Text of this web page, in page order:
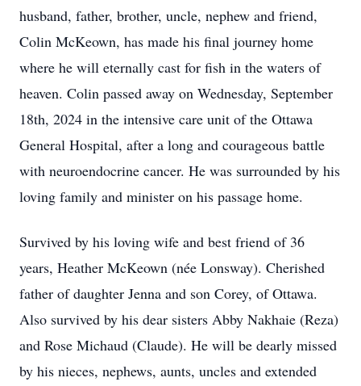
husband, father, brother, uncle, nephew and friend,
Colin McKeown, has made his final journey home
where he will eternally cast for fish in the waters of
heaven. Colin passed away on Wednesday, September
18th, 2024 in the intensive care unit of the Ottawa
General Hospital, after a long and courageous battle
with neuroendocrine cancer. He was surrounded by his
loving family and minister on his passage home.
Survived by his loving wife and best friend of 36
years, Heather McKeown (née Lonsway). Cherished
father of daughter Jenna and son Corey, of Ottawa.
Also survived by his dear sisters Abby Nakhaie (Reza)
and Rose Michaud (Claude). He will be dearly missed
by his nieces, nephews, aunts, uncles and extended